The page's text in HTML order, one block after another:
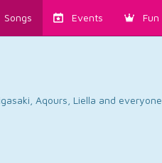
Songs Events Fun
Aqours, Liella and everyone.